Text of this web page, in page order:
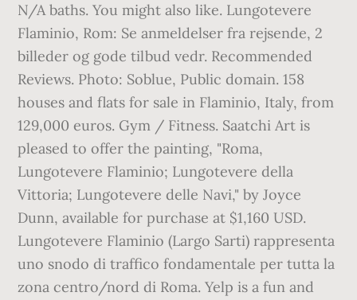
N/A baths. You might also like. Lungotevere
Flaminio, Rom: Se anmeldelser fra rejsende, 2
billeder og gode tilbud vedr. Recommended
Reviews. Photo: Soblue, Public domain. 158
houses and flats for sale in Flaminio, Italy, from
129,000 euros. Gym / Fitness. Saatchi Art is
pleased to offer the painting, "Roma,
Lungotevere Flaminio; Lungotevere della
Vittoria; Lungotevere delle Navi," by Joyce
Dunn, available for purchase at $1,160 USD.
Lungotevere Flaminio (Largo Sarti) rappresenta
uno snodo di traffico fondamentale per tutta la
zona centro/nord di Roma. Yelp is a fun and